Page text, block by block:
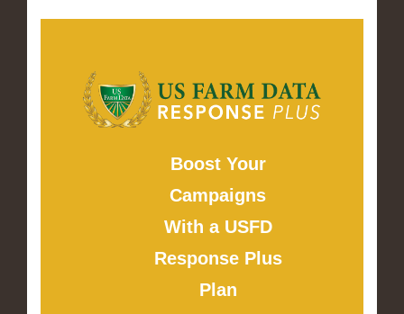
Boost Your
Campaigns
With a USFD
Response Plus
Plan